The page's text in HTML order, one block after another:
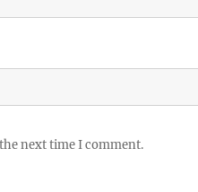
next time I comment.